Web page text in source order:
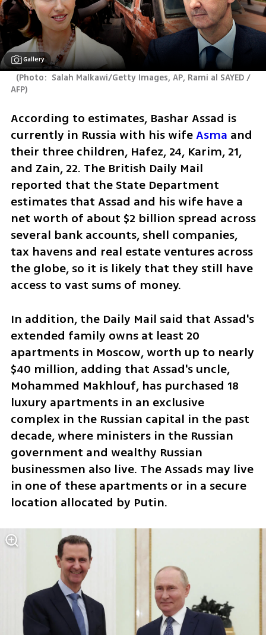
Gallery
(Photo:  Salah Malkawi/Getty Images, AP, Rami al SAYED /
AFP)
According to estimates, Bashar Assad is
currently in Russia with his wife Asma and
their three children, Hafez, 24, Karim, 21,
and Zain, 22. The British Daily Mail
reported that the State Department
estimates that Assad and his wife have a
net worth of about $2 billion spread across
several bank accounts, shell companies,
tax havens and real estate ventures across
the globe, so it is likely that they still have
access to vast sums of money.
In addition, the Daily Mail said that Assad's
extended family owns at least 20
apartments in Moscow, worth up to nearly
$40 million, adding that Assad's uncle,
Mohammed Makhlouf, has purchased 18
luxury apartments in an exclusive
complex in the Russian capital in the past
decade, where ministers in the Russian
government and wealthy Russian
businessmen also live. The Assads may live
in one of these apartments or in a secure
location allocated by Putin.